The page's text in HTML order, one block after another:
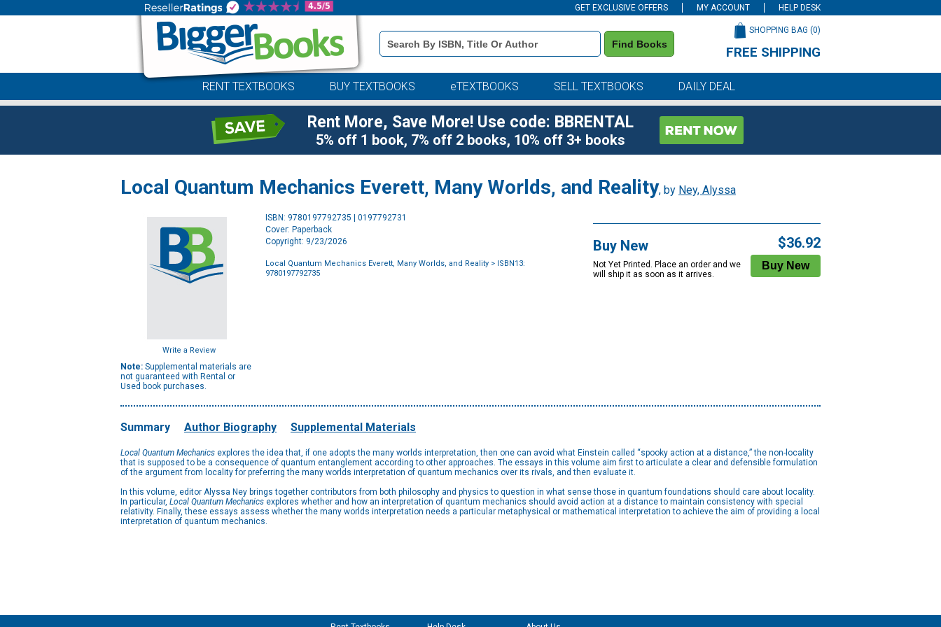
GET EXCLUSIVE OFFERS MY ACCOUNT HELP DESK
Book
Details
Search
Find Books
SHOPPING BAG (0)
FREE SHIPPING
RENT TEXTBOOKS BUY TEXTBOOKS eTEXTBOOKS SELL TEXTBOOKS DAILY DEAL
Rent More, Save More! Use code: BBRENTAL
5% off 1 book, 7% off 2 books, 10% off 3+ books
Local Quantum Mechanics Everett, Many Worlds, and Reality, by Ney, Alyssa
Write a Review
Note: Supplemental materials are
not guaranteed with Rental or
Used book purchases.
ISBN: 9780197792735 | 0197792731
Cover: Paperback
Copyright: 9/23/2026
Local Quantum Mechanics Everett, Many Worlds, and Reality > ISBN13:
9780197792735
Buy New
Not Yet Printed. Place an order and we
will ship it as soon as it arrives.
$36.92
Summary Author Biography Supplemental Materials
Local Quantum Mechanics explores the idea that, if one adopts the many worlds interpretation, then one can avoid what Einstein called “spooky action at a distance,” the non-locality
that is supposed to be a consequence of quantum entanglement according to other approaches. The essays in this volume aim first to articulate a clear and defensible formulation
of the argument from locality for preferring the many worlds interpretation of quantum mechanics over its rivals, and then evaluate it.
In this volume, editor Alyssa Ney brings together contributors from both philosophy and physics to question in what sense those in quantum foundations should care about locality.
In particular, Local Quantum Mechanics explores whether and how an interpretation of quantum mechanics should avoid action at a distance to maintain consistency with special
relativity. Finally, these essays assess whether the many worlds interpretation needs a particular metaphysical or mathematical interpretation to achieve the aim of providing a local
interpretation of quantum mechanics.